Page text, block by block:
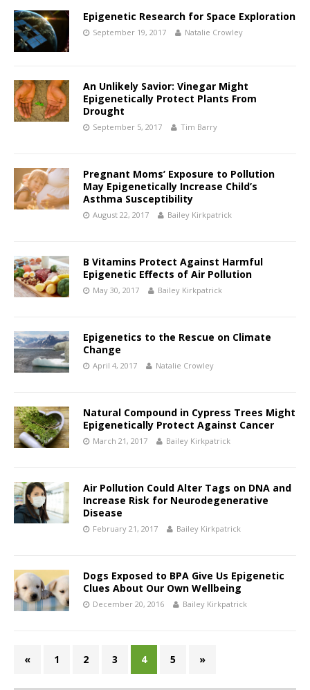
Epigenetic Research for Space Exploration
September 19, 2017 Natalie Crowley
An Unlikely Savior: Vinegar Might
Epigenetically Protect Plants From
Drought
September 5, 2017 Tim Barry
Pregnant Moms’ Exposure to Pollution
May Epigenetically Increase Child’s
Asthma Susceptibility
August 22, 2017 Bailey Kirkpatrick
B Vitamins Protect Against Harmful
Epigenetic Effects of Air Pollution
May 30, 2017 Bailey Kirkpatrick
Epigenetics to the Rescue on Climate
Change
April 4, 2017 Natalie Crowley
Natural Compound in Cypress Trees Might
Epigenetically Protect Against Cancer
March 21, 2017 Bailey Kirkpatrick
Air Pollution Could Alter Tags on DNA and
Increase Risk for Neurodegenerative
Disease
February 21, 2017 Bailey Kirkpatrick
Dogs Exposed to BPA Give Us Epigenetic
Clues About Our Own Wellbeing
December 20, 2016 Bailey Kirkpatrick
« 1 2 3 4 5 »